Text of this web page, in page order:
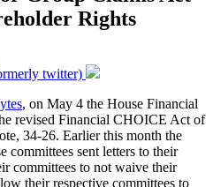
Rights
twitter)
, on May 4 the House Financial
revised Financial CHOICE Act of
34-26. Earlier this month the
committees sent letters to their
committees to not waive their
their respective committees to